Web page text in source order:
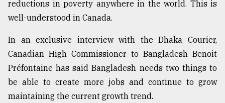
ready
to
..
Sylhet
defies
the
Khulna
reductions in poverty anywhere in the world. This is
well-understood in Canada.
In an exclusive interview with the Dhaka Courier,
Canadian High Commissioner to Bangladesh Benoit
Préfontaine has said Bangladesh needs two things to
be able to create more jobs and continue to grow
maintaining the current growth trend.